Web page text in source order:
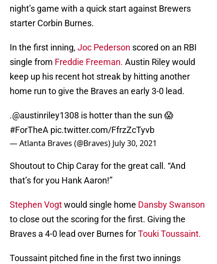
night’s game with a quick start against Brewers
starter Corbin Burnes.
In the first inning, Joc Pederson scored on an RBI
single from Freddie Freeman. Austin Riley would
keep up his recent hot streak by hitting another
home run to give the Braves an early 3-0 lead.
.@austinriley1308 is hotter than the sun 😱
#ForTheA pic.twitter.com/FfrzZcTyvb
— Atlanta Braves (@Braves) July 30, 2021
Shoutout to Chip Caray for the great call. “And
that’s for you Hank Aaron!”
Stephen Vogtwould single home Dansby Swanson
to close out the scoring for the first. Giving the
Braves a 4-0 lead over Burnes forTouki Toussaint.
Toussaint pitched fine in the first two innings